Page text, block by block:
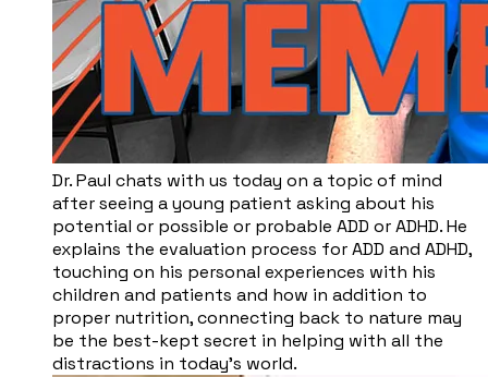
Dr. Paul chats with us today on a topic of mind
after seeing a young patient asking about his
potential or possible or probable ADD or ADHD. He
explains the evaluation process for ADD and ADHD,
touching on his personal experiences with his
children and patients and how in addition to
proper nutrition, connecting back to nature may
be the best-kept secret in helping with all the
distractions in today’s world.